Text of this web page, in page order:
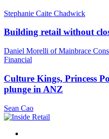
Stephanie Caite Chadwick
Building retail without
Daniel Morelli of Mainbrace
Financial
Culture Kings, Princess
plunge in ANZ
Sean Cao